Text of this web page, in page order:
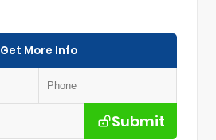
Get More Info
Submit